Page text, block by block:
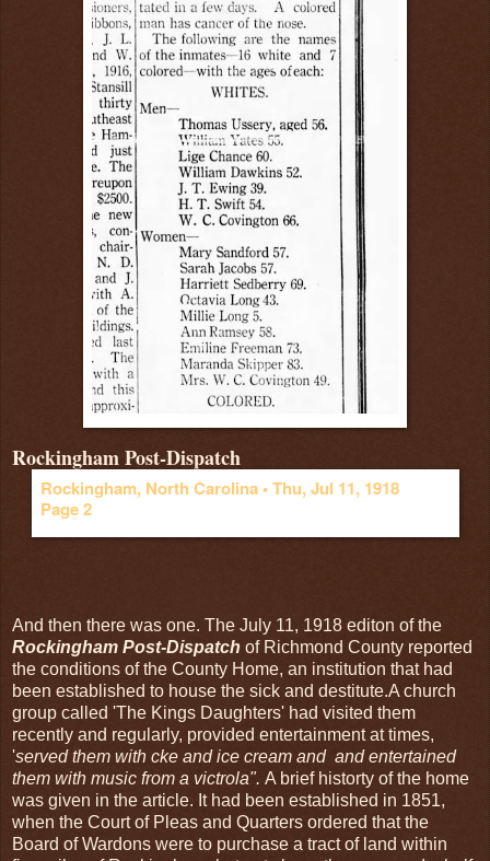
Rockingham Post-Dispatch
Rockingham, North Carolina •Thu, Jul 11, 1918
Page 2
And then there was one. The July 11, 1918 editon of the
Rockingham Post-Dispatch of Richmond County reported
the conditions of the County Home, an institution that had
been established to house the sick and destitute.A church
group called 'The Kings Daughters' had visited them
recently and regularly, provided entertainment at times,
'served them with cke and ice cream and and entertained
them with music from a victrola". A brief historty of the home
was given in the article. It had been established in 1851,
when the Court of Pleas and Quarters ordered that the
Board of Wardons were to purchase a tract of land within